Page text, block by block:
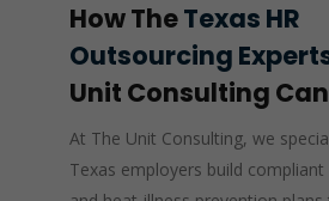
How TheTexas HR
Outsourcing
Unit Consulting
At The Unit Consulting, we
Texas employers build compliant